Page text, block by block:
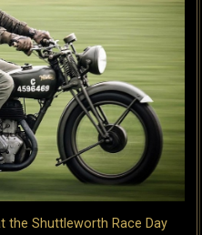
the Shuttleworth Race Day